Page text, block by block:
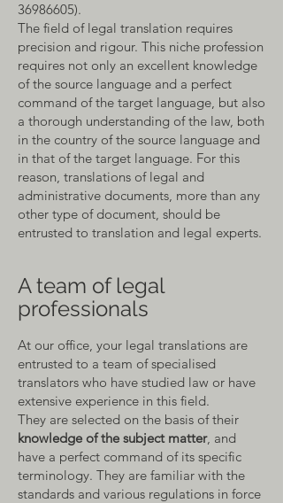
36986605).
The field of legal translation requires
precision and rigour. This niche profession
requires not only an excellent knowledge
of the source language and a perfect
command of the target language, but also
a thorough understanding of the law, both
in the country of the source language and
in that of the target language. For this
reason, translations of legal and
administrative documents, more than any
other type of document, should be
entrusted to translation and legal experts.
A team of legal
professionals
At our office, your legal translations are
entrusted to a team of specialised
translators who have studied law or have
extensive experience in this field.
They are selected on the basis of their
knowledge of the subject matter, and
have a perfect command of its specific
terminology. They are familiar with the
standards and various regulations in force